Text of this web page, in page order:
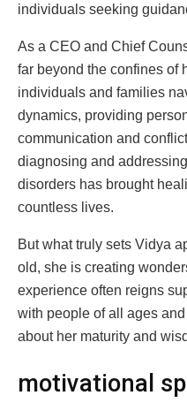
individuals seeking
As a CEO and Chief
far beyond the confines of
individuals and families
dynamics, providing
communication and
diagnosing and
disorders has brought
countless lives.
But what truly sets Vidya
old, she is creating
experience often reigns
with people of all ages
about her maturity and
motivational